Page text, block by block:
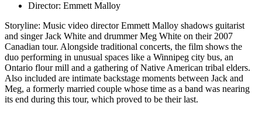
Director: Emmett Malloy
Storyline: Music video director Emmett Malloy shadows guitarist
and singer Jack White and drummer Meg White on their 2007
Canadian tour. Alongside traditional concerts, the film shows the
duo performing in unusual spaces like a Winnipeg city bus, an
Ontario flour mill and a gathering of Native American tribal elders.
Also included are intimate backstage moments between Jack and
Meg, a formerly married couple whose time as a band was nearing
its end during this tour, which proved to be their last.